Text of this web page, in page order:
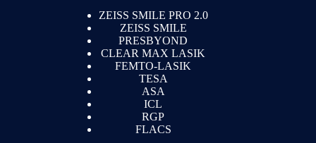
ZEISS SMILE PRO 2.0
ZEISS SMILE
PRESBYOND
CLEAR MAX LASIK
FEMTO-LASIK
TESA
ASA
ICL
RGP
FLACS